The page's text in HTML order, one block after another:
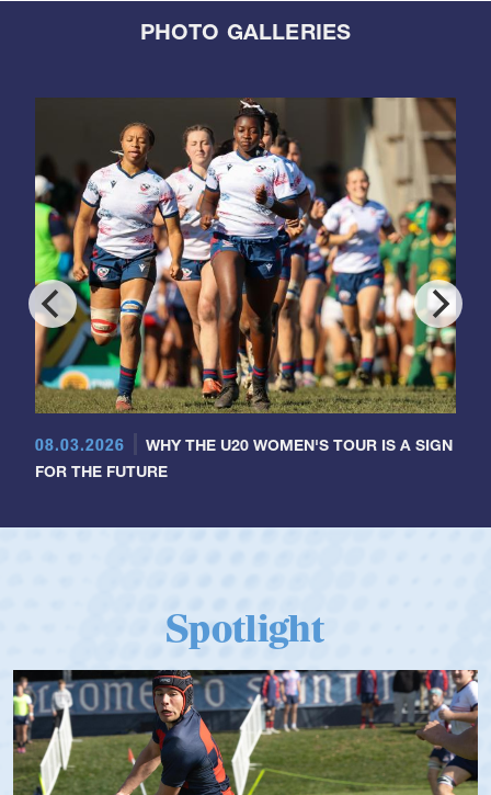
PHOTO GALLERIES
08.03.2026
WHY THE U20 WOMEN'S TOUR IS A SIGN
FOR THE FUTURE
Spotlight